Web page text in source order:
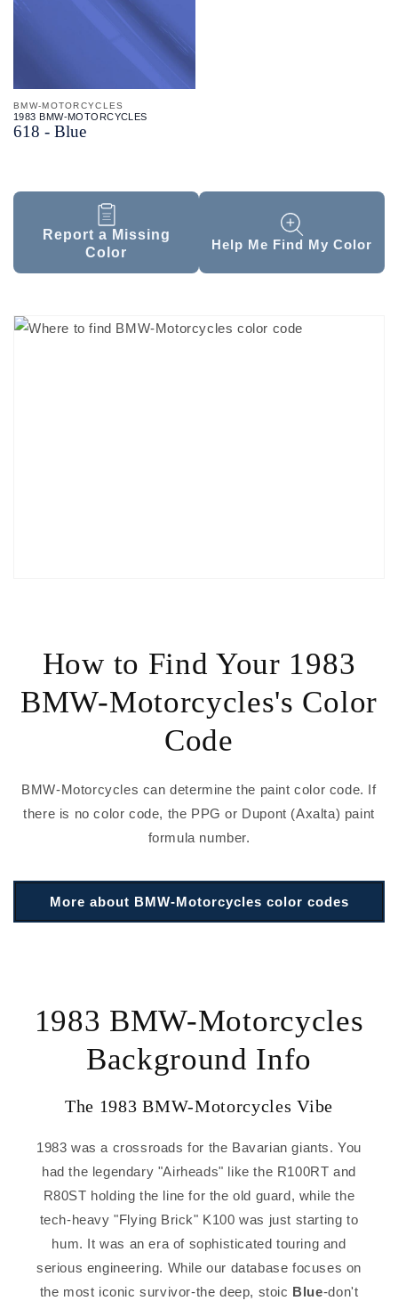
BMW-MOTORCYCLES
1983 BMW-MOTORCYCLES
618 - Blue
Report a Missing
Color
Help Me Find My Color
How to Find Your 1983
BMW-Motorcycles's Color
Code
BMW-Motorcycles can determine the paint color code. If
there is no color code, the PPG or Dupont (Axalta) paint
formula number.
More about BMW-Motorcycles color codes
1983 BMW-Motorcycles
Background Info
The 1983 BMW-Motorcycles Vibe
1983 was a crossroads for the Bavarian giants. You
had the legendary "Airheads" like the R100RT and
R80ST holding the line for the old guard, while the
tech-heavy "Flying Brick" K100 was just starting to
hum. It was an era of sophisticated touring and
serious engineering. While our database focuses on
the most iconic survivor-the deep, stoic Blue-don't